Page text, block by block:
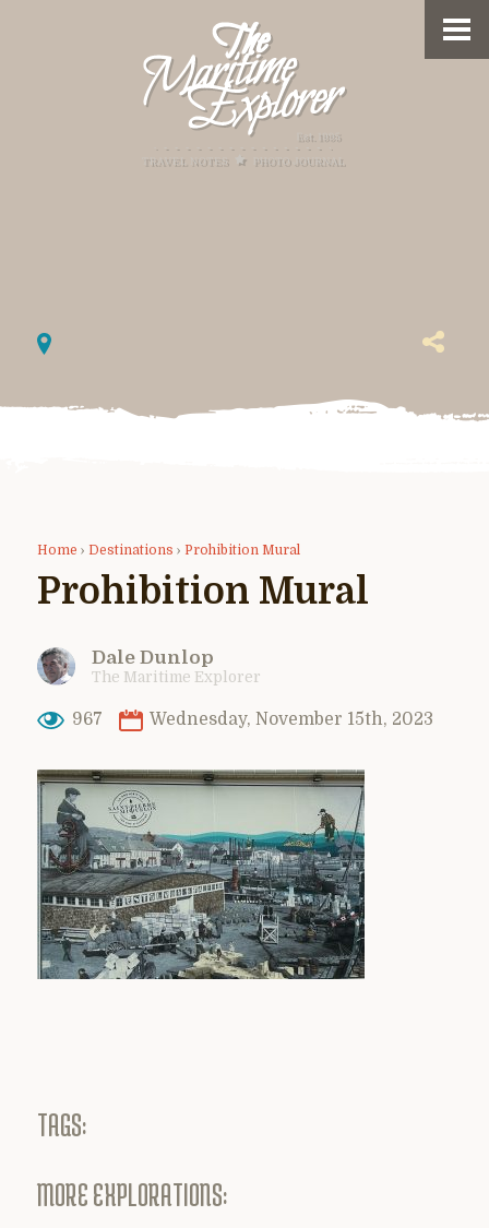
Home › Destinations › Prohibition Mural
Prohibition Mural
Dale Dunlop
The Maritime Explorer
967 Wednesday, November 15th, 2023
TAGS:
MORE EXPLORATIONS: